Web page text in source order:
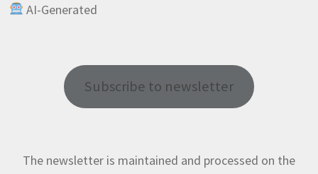
AI-Generated
Subscribe to newsletter
The newsletter is maintained and processed on the